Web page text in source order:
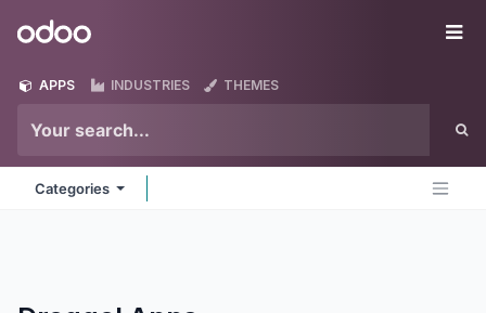
Odoo
APPS INDUSTRIES THEMES
Categories